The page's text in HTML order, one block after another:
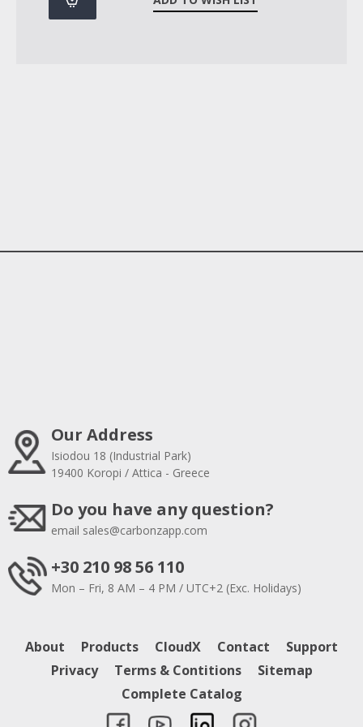
Our Address
Isiodou 18 (Industrial Park)
19400 Koropi / Attica - Greece
Do you have any question?
email sales@carbonzapp.com
+30 210 98 56 110
Mon – Fri, 8 AM – 4 PM / UTC+2 (Exc. Holidays)
About Products CloudX Contact
Support
Privacy
Terms & Contitions
Sitemap
Complete Catalog